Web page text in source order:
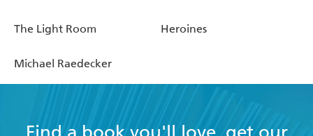
The Light Room Heroines
Michael Raedecker